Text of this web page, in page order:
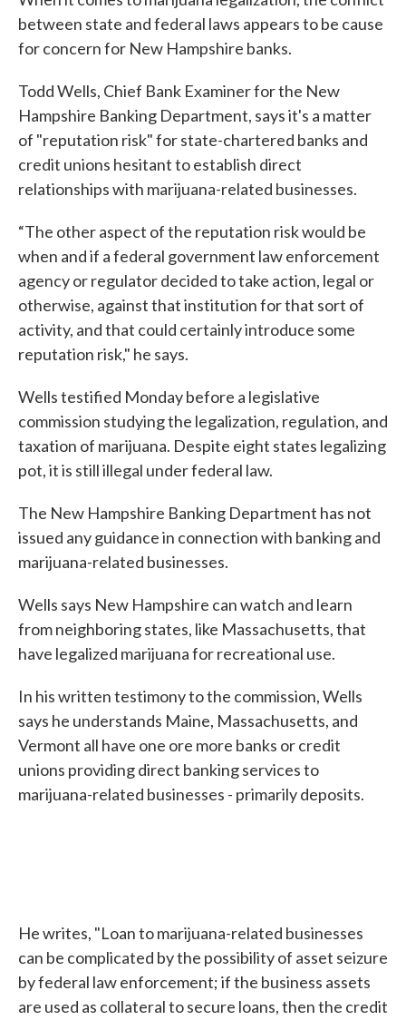
between state and federal laws appears to be cause
for concern for New Hampshire banks.
Todd Wells, Chief Bank Examiner for the New
Hampshire Banking Department, says it's a matter
of "reputation risk" for state-chartered banks and
credit unions hesitant to establish direct
relationships with marijuana-related businesses.
“The other aspect of the reputation risk would be
when and if a federal government law enforcement
agency or regulator decided to take action, legal or
otherwise, against that institution for that sort of
activity, and that could certainly introduce some
reputation risk," he says.
Wells testified Monday before a legislative
commission studying the legalization, regulation, and
taxation of marijuana. Despite eight states legalizing
pot, it is still illegal under federal law.
The New Hampshire Banking Department has not
issued any guidance in connection with banking and
marijuana-related businesses.
Wells says New Hampshire can watch and learn
from neighboring states, like Massachusetts, that
have legalized marijuana for recreational use.
In his written testimony to the commission, Wells
says he understands Maine, Massachusetts, and
Vermont all have one ore more banks or credit
unions providing direct banking services to
marijuana-related businesses - primarily deposits.
He writes, "Loan to marijuana-related businesses
can be complicated by the possibility of asset seizure
by federal law enforcement; if the business assets
are used as collateral to secure loans, then the credit